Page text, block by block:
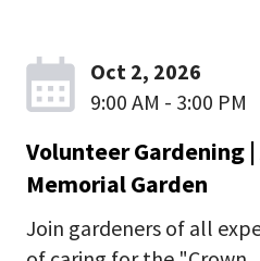
Oct 2, 2026
9:00 AM - 3:00 PM
Volunteer Gardening
Memorial Garden
Join gardeners of all